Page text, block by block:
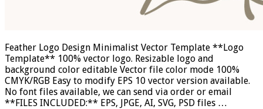
Feather Logo Design Minimalist Vector Template **Logo
Template** 100% vector logo. Resizable logo and
background color editable Vector file color mode 100%
CMYK/RGB Easy to modify EPS 10 vector version available.
No font files available, we can send via order or email
**FILES INCLUDED:** EPS, JPGE, AI, SVG, PSD files …